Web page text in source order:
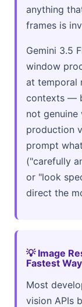
anything
frames is
Gemini 3.5
window
at temporal
contexts —
not genuine
production
prompt
("carefully
or "look
direct the
💡 Image
Fastest
Most
vision APIs